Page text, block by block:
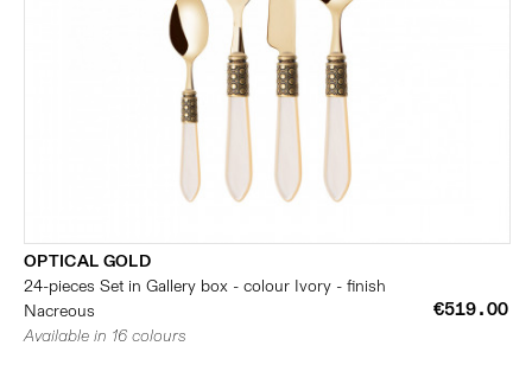
OPTICAL GOLD
24-pieces Set in Gallery box - colour Ivory - finish
Nacreous
€519.00
Available in 16 colours